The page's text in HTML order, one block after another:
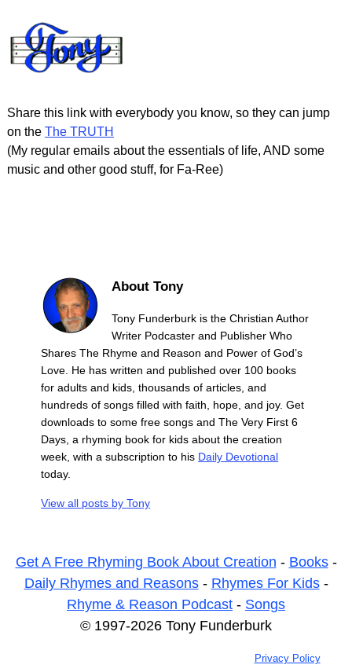
Share this link with everybody you know, so they can jump
on the The TRUTH
(My regular emails about the essentials of life, AND some
music and other good stuff, for Fa-Ree)
About Tony
Tony Funderburk is the Christian Author
Writer Podcaster and Publisher Who
Shares The Rhyme and Reason and Power of God’s
Love. He has written and published over 100 books
for adults and kids, thousands of articles, and
hundreds of songs filled with faith, hope, and joy. Get
downloads to some free songs and The Very First 6
Days, a rhyming book for kids about the creation
week, with a subscription to his Daily Devotional
today.
View all posts byTony
Get A Free Rhyming Book About Creation - Books-
Daily Rhymes and Reasons- Rhymes For Kids-
Rhyme & Reason Podcast - Songs
© 1997-2026 Tony Funderburk
Privacy Policy